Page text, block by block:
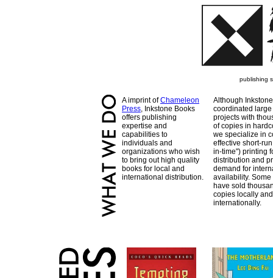
publishing
A imprint ofChameleon
Press, Inkstone Books
offers publishing
expertise and
capabilities to
individuals and
organizations who wish
to bring out high quality
books for local and
international distribution.
Although
coordinated large
projects with
of copies in
we specialize in
effective short-
in-time") printing
distribution and
demand for
availability. Some
have sold
copies locally and
internationally.